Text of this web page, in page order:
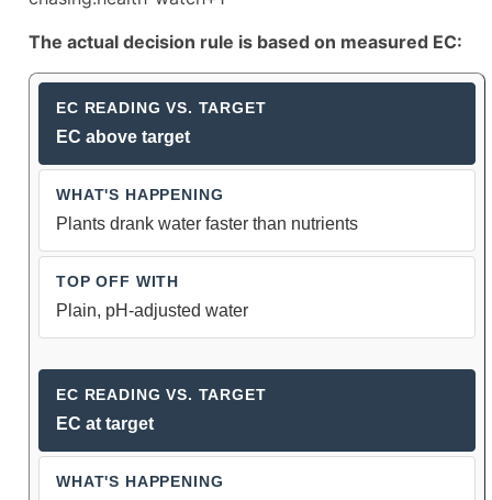
The actual decision rule is based on measured EC:
Reservoir Top-Off Guide Based on
EC above target
Plants drank water faster than nutrients
Plain, pH-adjusted water
EC at target